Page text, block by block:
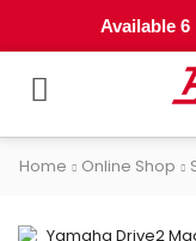
Available 6
Home Online Shop